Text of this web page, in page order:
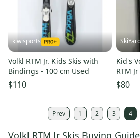
kiwisports
Volkl RTM Jr. Kids Skis with
Bindings - 100 cm Used
$110
Kid's
RTM
$80
Prev 1 2 3 4